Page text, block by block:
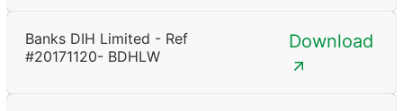
Banks DIH Limited - Ref
#20171120- BDHLW
Download